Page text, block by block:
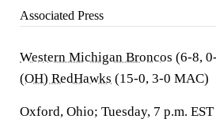
Associated Press
Western Michigan Broncos (6-8,
(OH) RedHawks (15-0, 3-0 MAC)
Oxford, Ohio; Tuesday, 7 p.m. EST